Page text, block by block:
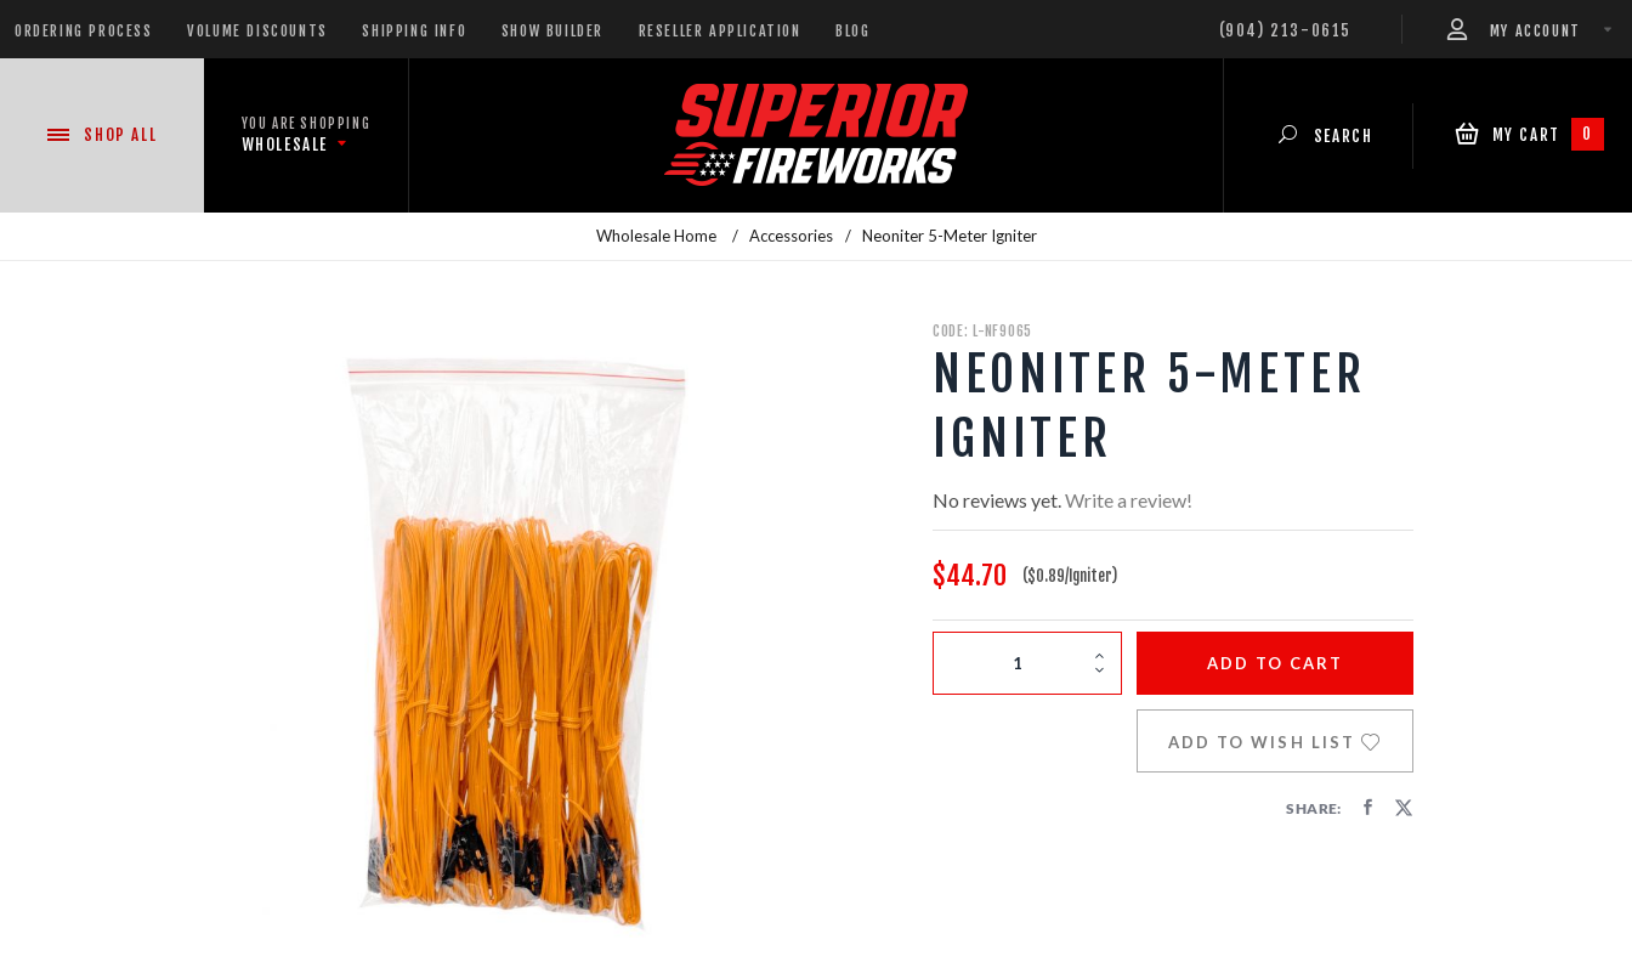
ORDERING PROCESS VOLUME DISCOUNTS SHIPPING INFO SHOW BUILDER RESELLER APPLICATION BLOG (904) 213-0615 MY ACCOUNT
SHOP ALL
YOU ARE SHOPPING
WHOLESALE SEARCH MY CART 0
Wholesale Home / Accessories / Neoniter 5-Meter Igniter
CODE: L-NF9065
NEONITER 5-METER
IGNITER
No reviews yet.Write a review!
$44.70 ($0.89/Igniter)
ADD TO CART
ADD TO WISH LIST
SHARE: